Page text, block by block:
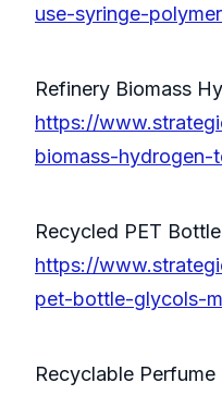
use-syringe-
Refinery Biomass
https://
biomass-hydrogen-
Recycled PET
https://
pet-bottle-glycols-
Recyclable